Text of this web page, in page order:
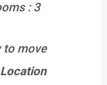
: 3
to move